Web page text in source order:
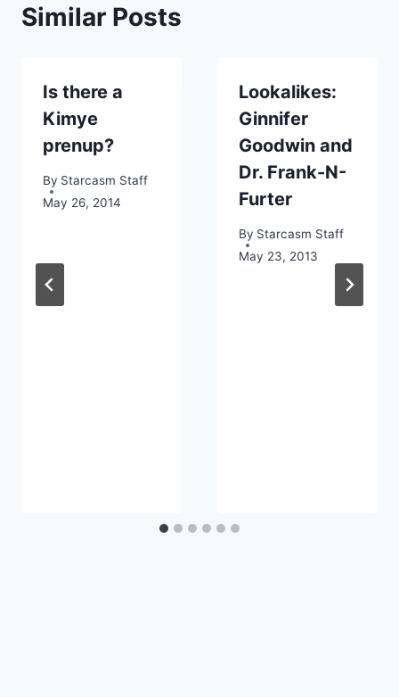
Similar Posts
Is there a
Kimye
prenup?
By Starcasm Staff
May 26, 2014
Lookalikes:
Ginnifer
Goodwin and
Dr. Frank-N-
Furter
By Starcasm Staff
May 23, 2013